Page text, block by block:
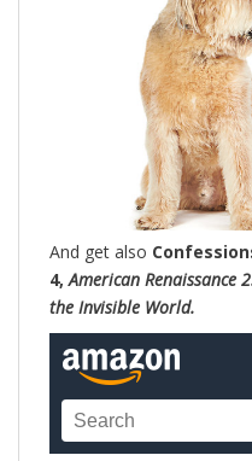
And get also
4,American Renaissance
the Invisible World.